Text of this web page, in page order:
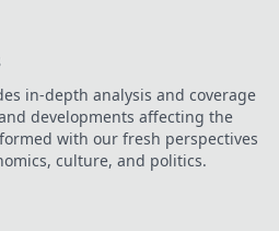
in-depth analysis and coverage
developments affecting the
with our fresh perspectives
culture, and politics.